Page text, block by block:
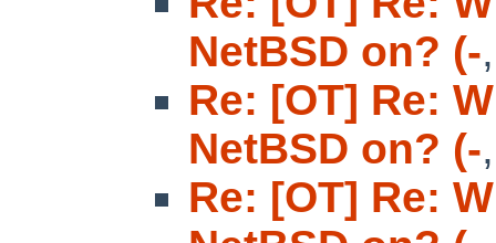
NetBSD on? (-
Re: [OT] Re:
NetBSD on? (-
Re: [OT] Re: